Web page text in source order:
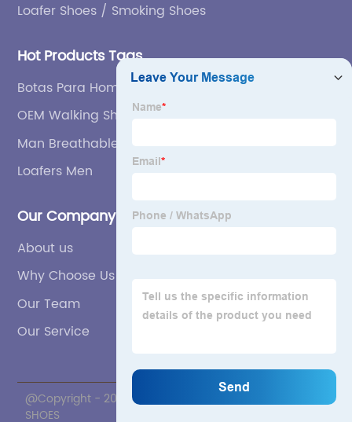
Loafer Shoes / Smoking Shoes
Hot Products Tags
Botas Para Hombre Manufacturer
OEM Walking Shoes For Men
Man Breathable Shoe Supplier
Loafers Men
Our Company
About us
Why Choose Us
Our Team
Our Service
@Copyright - 2020-2023 : All Rights Reserved. ZNL
SHOES